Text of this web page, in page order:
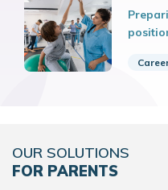
OUR SOLUTIONS
FOR PARENTS